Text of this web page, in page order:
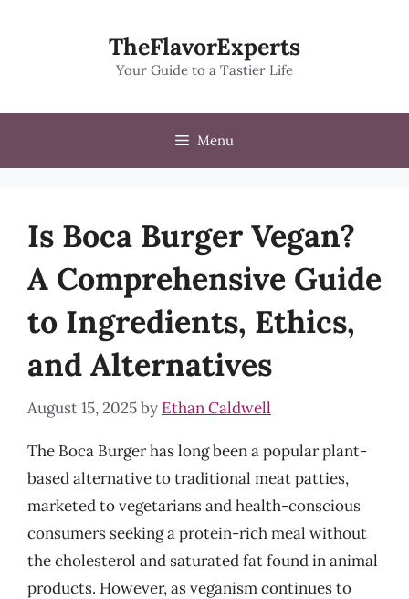
TheFlavorExperts
Your Guide to a Tastier Life
Menu
Is Boca Burger Vegan?
A Comprehensive Guide
to Ingredients, Ethics,
and Alternatives
August 15, 2025by Ethan Caldwell
The Boca Burger has long been a popular plant-
based alternative to traditional meat patties,
marketed to vegetarians and health-conscious
consumers seeking a protein-rich meal without
the cholesterol and saturated fat found in animal
products. However, as veganism continues to